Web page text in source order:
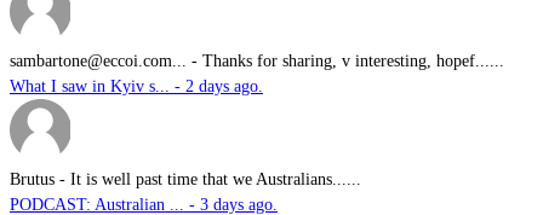
sambartone@eccoi.com... - Thanks for sharing, v interesting, hopef......
What I saw in Kyiv s... - 2 days ago.
Brutus - It is well past time that we Australians......
PODCAST: Australian ... - 3 days ago.